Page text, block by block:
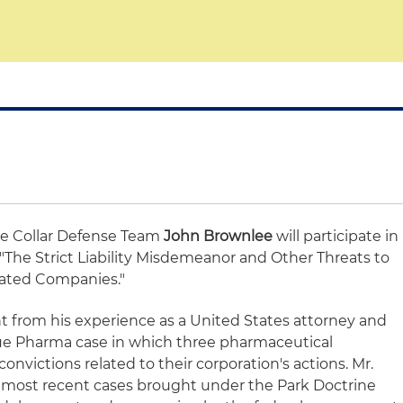
Collar Defense TeamJohn Brownlee will participate in
Strict Liability Misdemeanor and Other Threats to
Companies."
from his experience as a United States attorney and
Pharma case in which three pharmaceutical
related to their corporation's actions. Mr.
recent cases brought under the Park Doctrine